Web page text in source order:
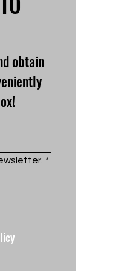
obtain
*